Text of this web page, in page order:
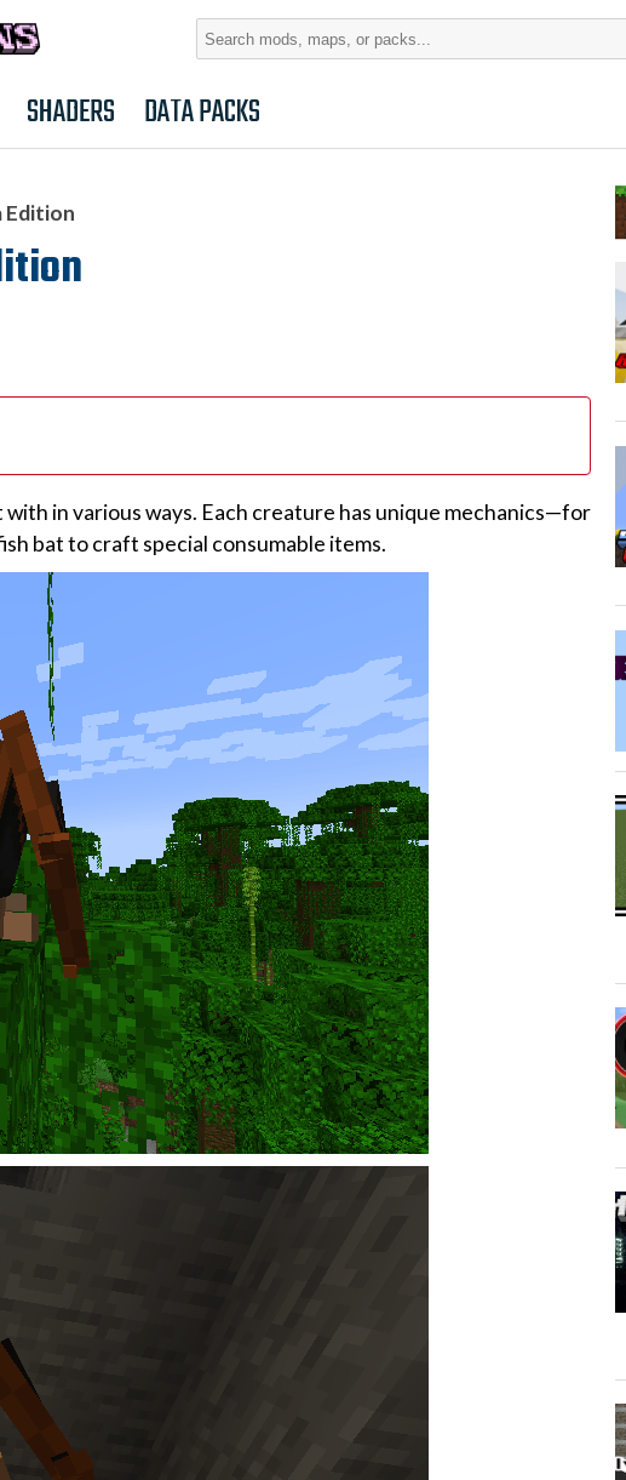
Search
SHADERS DATA PACKS
Edition
in various ways. Each creature has unique mechanics—for
bat to craft special consumable items.